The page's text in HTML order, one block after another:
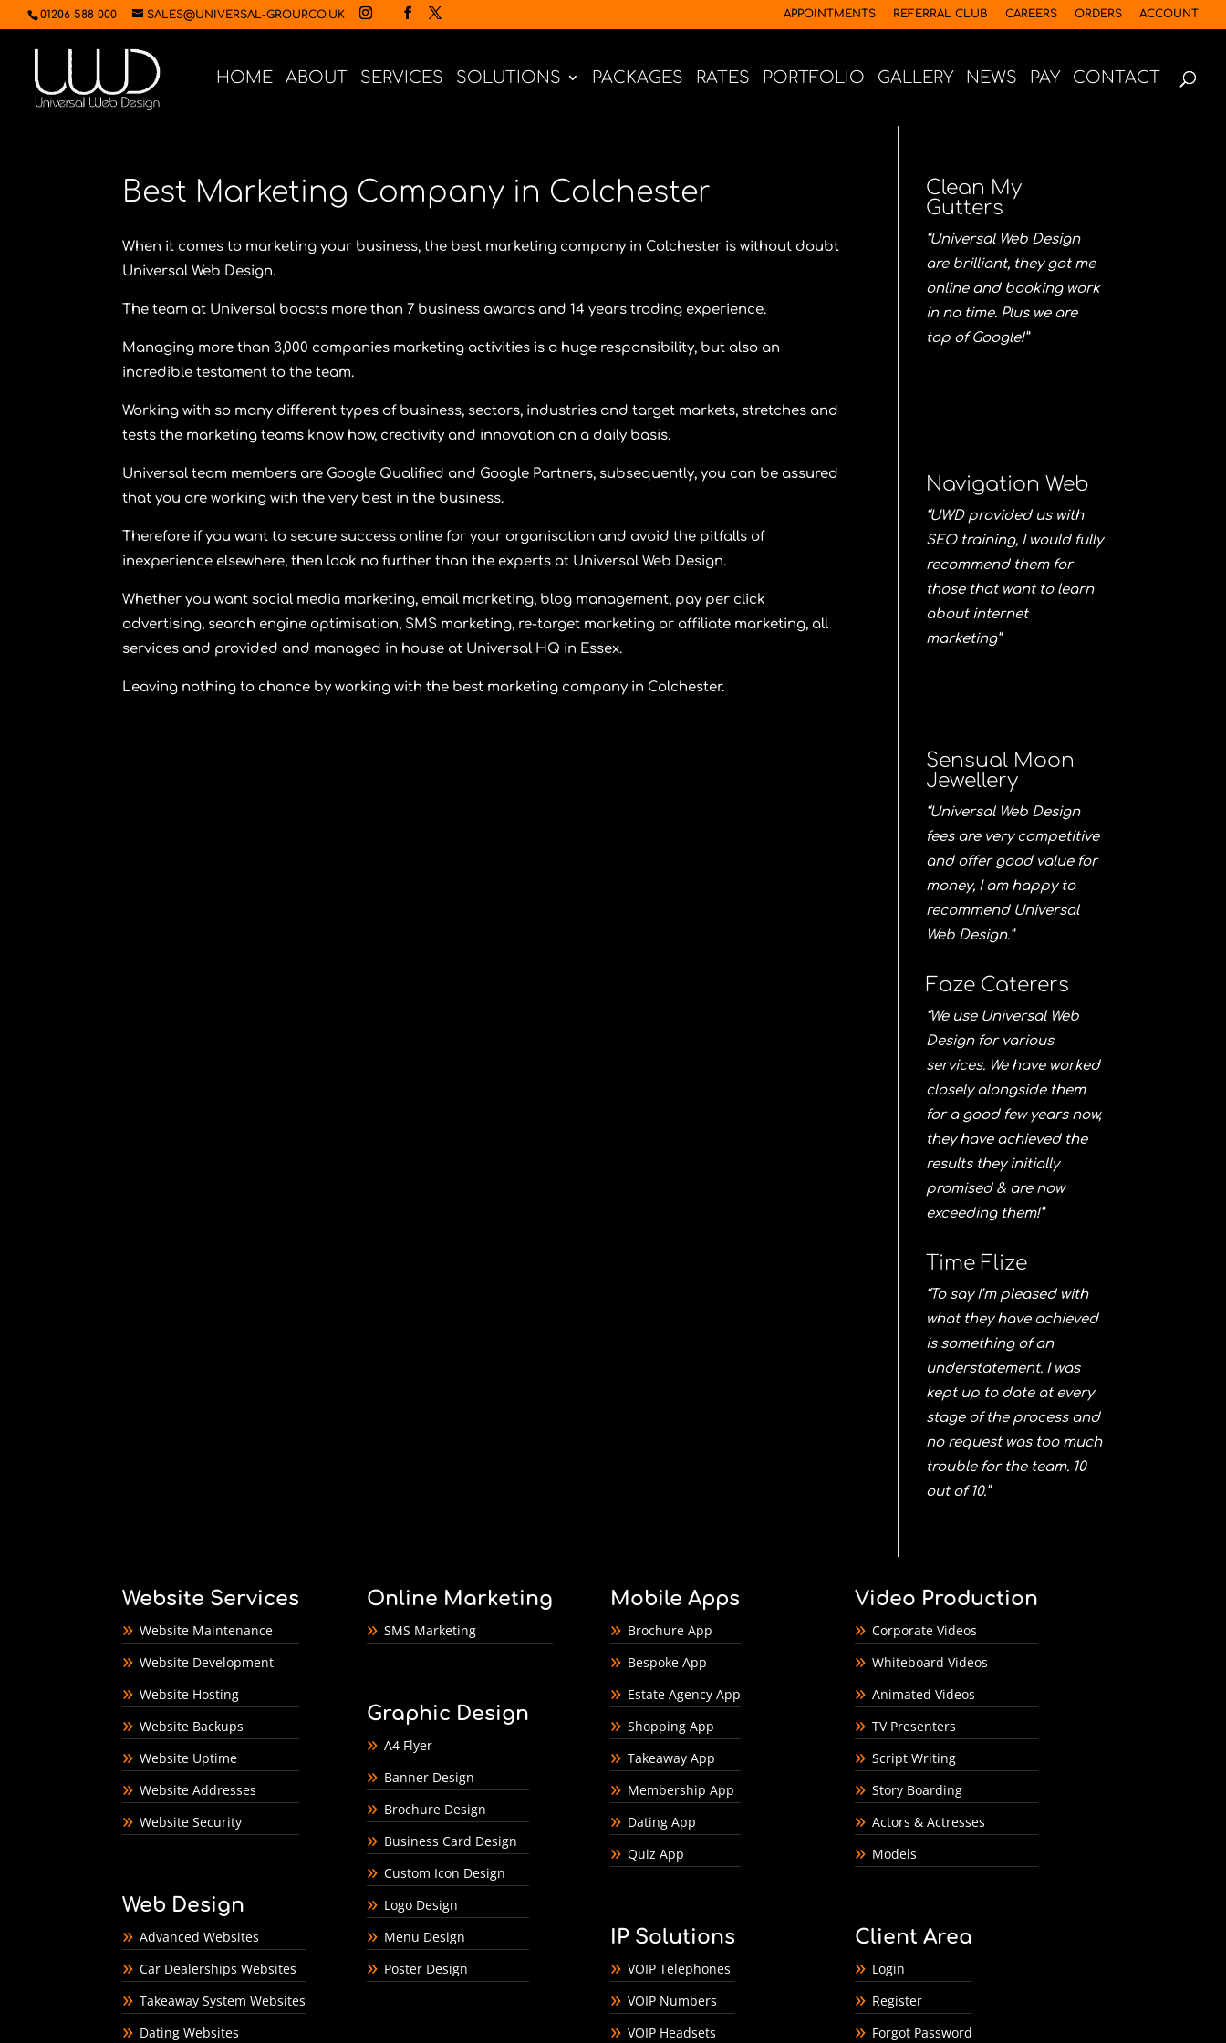
01206 588 000 SALES@UNIVERSAL-GROUP.CO.UK APPOINTMENTS REFERRAL CLUB CAREERS ORDERS ACCOUNT
HOME ABOUT SERVICES SOLUTIONS PACKAGES RATES PORTFOLIO GALLERY NEWS PAY CONTACT
Best Marketing Company in Colchester
When it comes to marketing your business, the best marketing company in Colchester is without doubt
Universal Web Design.
The team at Universal boasts more than 7 business awards and 14 years trading experience.
Managing more than 3,000 companies marketing activities is a huge responsibility, but also an
incredible testament to the team.
Working with so many different types of business, sectors, industries and target markets, stretches and
tests the marketing teams know how, creativity and innovation on a daily basis.
Universal team members are Google Qualified and Google Partners, subsequently, you can be assured
that you are working with the very best in the business.
Therefore if you want to secure success online for your organisation and avoid the pitfalls of
inexperience elsewhere, then look no further than the experts at Universal Web Design.
Whether you want social media marketing, email marketing, blog management, pay per click
advertising, search engine optimisation, SMS marketing, re-target marketing or affiliate marketing, all
services and provided and managed in house at Universal HQ in Essex.
Leaving nothing to chance by working with the best marketing company in Colchester.
Clean My
Gutters
“Universal Web Design
are brilliant, they got me
online and booking work
in no time. Plus we are
top of Google!”
Navigation Web
“UWD provided us with
SEO training, I would fully
recommend them for
those that want to learn
about internet
marketing”
Sensual Moon
Jewellery
“Universal Web Design
fees are very competitive
and offer good value for
money, I am happy to
recommend Universal
Web Design.”
Faze Caterers
“We use Universal Web
Design for various
services. We have worked
closely alongside them
for a good few years now,
they have achieved the
results they initially
promised & are now
exceeding them!”
Time Flize
“To say I’m pleased with
what they have achieved
is something of an
understatement. I was
kept up to date at every
stage of the process and
no request was too much
trouble for the team. 10
out of 10.”
Website Services
Website Maintenance
Website Development
Website Hosting
Website Backups
Website Uptime
Website Addresses
Website Security
Web Design
Advanced Websites
Car Dealerships Websites
Takeaway System Websites
Dating Websites
Online Marketing
SMS Marketing
Graphic Design
A4 Flyer
Banner Design
Brochure Design
Business Card Design
Custom Icon Design
Logo Design
Menu Design
Poster Design
Mobile Apps
Brochure App
Bespoke App
Estate Agency App
Shopping App
Takeaway App
Membership App
Dating App
Quiz App
IP Solutions
VOIP Telephones
VOIP Numbers
VOIP Headsets
Video Production
Corporate Videos
Whiteboard Videos
Animated Videos
TV Presenters
Script Writing
Story Boarding
Actors & Actresses
Models
Client Area
Login
Register
Forgot Password